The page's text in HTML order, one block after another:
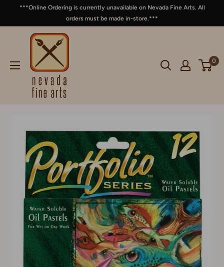
***Online Ordering is currently unavailable on Nevada Fine Arts. All
orders must be made in-store.***
0